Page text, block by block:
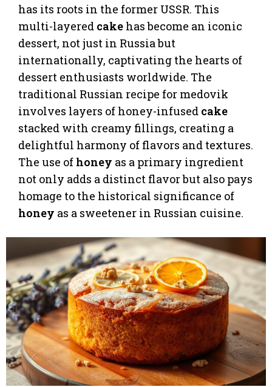
has its roots in the former USSR. This
multi-layered cake has become an iconic
dessert, not just in Russia but
internationally, captivating the hearts of
dessert enthusiasts worldwide. The
traditional Russian recipe for medovik
involves layers of honey-infused cake
stacked with creamy fillings, creating a
delightful harmony of flavors and textures.
The use of honey as a primary ingredient
not only adds a distinct flavor but also pays
homage to the historical significance of
honey as a sweetener in Russian cuisine.